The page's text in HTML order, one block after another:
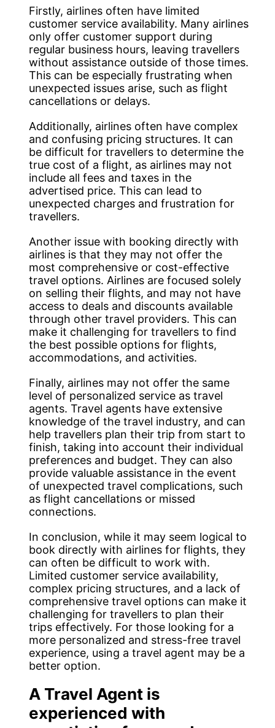
Firstly, airlines often have limited
customer service availability. Many airlines
only offer customer support during
regular business hours, leaving travellers
without assistance outside of those times.
This can be especially frustrating when
unexpected issues arise, such as flight
cancellations or delays.
Additionally, airlines often have complex
and confusing pricing structures. It can
be difficult for travellers to determine the
true cost of a flight, as airlines may not
include all fees and taxes in the
advertised price. This can lead to
unexpected charges and frustration for
travellers.
Another issue with booking directly with
airlines is that they may not offer the
most comprehensive or cost-effective
travel options. Airlines are focused solely
on selling their flights, and may not have
access to deals and discounts available
through other travel providers. This can
make it challenging for travellers to find
the best possible options for flights,
accommodations, and activities.
Finally, airlines may not offer the same
level of personalized service as travel
agents. Travel agents have extensive
knowledge of the travel industry, and can
help travellers plan their trip from start to
finish, taking into account their individual
preferences and budget. They can also
provide valuable assistance in the event
of unexpected travel complications, such
as flight cancellations or missed
connections.
In conclusion, while it may seem logical to
book directly with airlines for flights, they
can often be difficult to work with.
Limited customer service availability,
complex pricing structures, and a lack of
comprehensive travel options can make it
challenging for travellers to plan their
trips effectively. For those looking for a
more personalized and stress-free travel
experience, using a travel agent may be a
better option.
A Travel Agent is
experienced with